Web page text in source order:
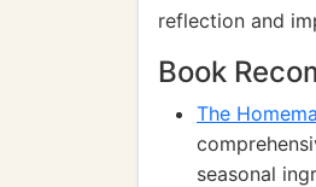
reflection and
Book
The
seasonal